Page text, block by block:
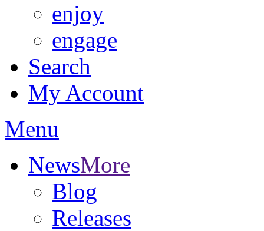
enjoy
engage
Search
My Account
Menu
NewsMore
Blog
Releases